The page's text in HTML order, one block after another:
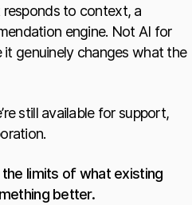
to context, a
engine. Not AI for
genuinely changes what the
still available for support,
the limits of what existing
better.